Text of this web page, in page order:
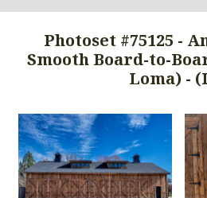
Photoset #75125 -
Smooth Board-to-
Loma) -